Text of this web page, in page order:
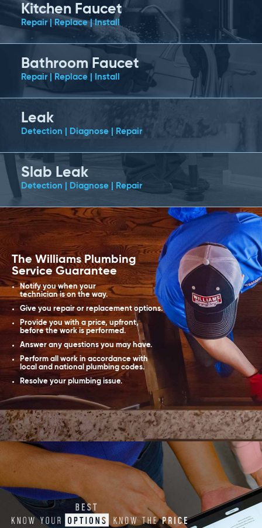
Kitchen Faucet
Repair | Replace | Install
Bathroom Faucet
Repair | Replace | Install
Leak
Detection | Diagnose | Repair
Slab Leak
Detection | Diagnose | Repair
The Williams Plumbing
Service Guarantee
Notify you when your
technician is on the way.
Give you repair or replacement options.
Provide you with a price, upfront,
before the work is performed.
Answer any questions you may have.
Perform all work in accordance with
local and national plumbing codes.
Resolve your plumbing issue.